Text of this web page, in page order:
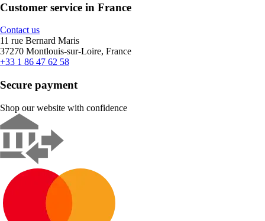
Customer service in France
Contact us
11 rue Bernard Maris
37270 Montlouis-sur-Loire, France
+33 1 86 47 62 58
Secure payment
Shop our website with confidence